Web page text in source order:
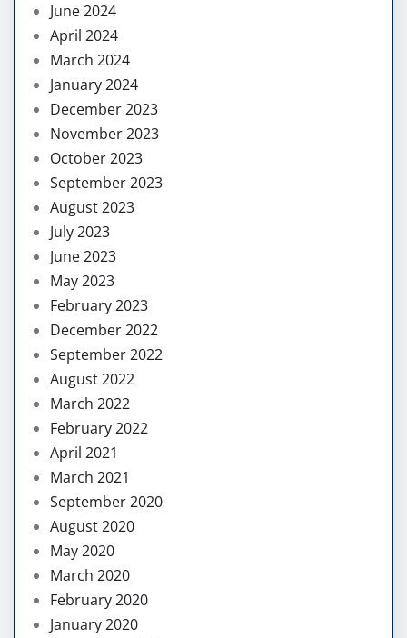
June 2024
April 2024
March 2024
January 2024
December 2023
November 2023
October 2023
September 2023
August 2023
July 2023
June 2023
May 2023
February 2023
December 2022
September 2022
August 2022
March 2022
February 2022
April 2021
March 2021
September 2020
August 2020
May 2020
March 2020
February 2020
January 2020